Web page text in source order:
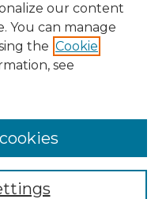
our content
You can manage
the Cookie
see